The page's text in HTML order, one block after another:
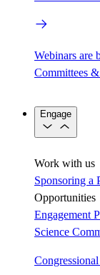
Webinars are
Committees
Engage
Work with us
Sponsoring a
Opportunities
Engagement
Science